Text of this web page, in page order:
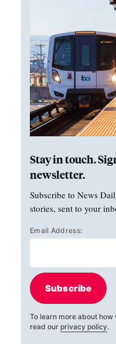
Stay in touch.
newsletter.
Subscribe to News
stories, sent to your
Email Address:
Subscribe
To learn more about
read our privacy policy.